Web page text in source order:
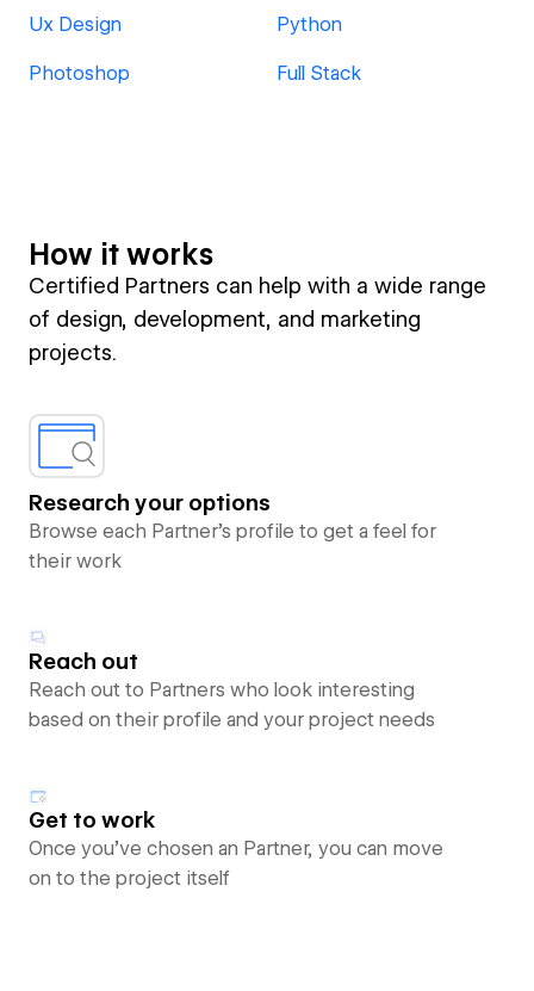
Ux Design Python
Photoshop Full Stack
How it works
Certified Partners can help with a wide range
of design, development, and marketing
projects.
Research your options
Browse each Partner’s profile to get a feel for
their work
Reach out
Reach out to Partners who look interesting
based on their profile and your project needs
Get to work
Once you’ve chosen an Partner, you can move
on to the project itself